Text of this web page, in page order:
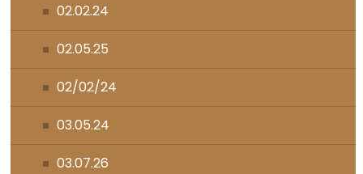
02.02.24
02.05.25
02/02/24
03.05.24
03.07.26